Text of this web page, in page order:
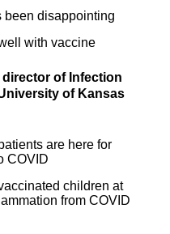
been disappointing
with vaccine
director of Infection
of Kansas
are here for
COVID
children at
from COVID